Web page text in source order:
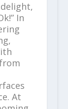
In
At